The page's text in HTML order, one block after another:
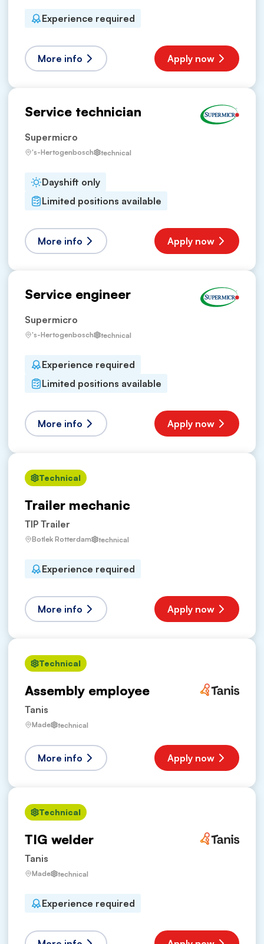
Experience required
More info Apply now
Service technician
Supermicro
's-Hertogenbosch technical
Dayshift only
Limited positions available
More info Apply now
Service engineer
Supermicro
's-Hertogenbosch technical
Experience required
Limited positions available
More info Apply now
Technical
Trailer mechanic
TIP Trailer
Botlek Rotterdam technical
Experience required
More info Apply now
Technical
Assembly employee
Tanis
Made technical
More info Apply now
Technical
TIG welder
Tanis
Made technical
Experience required